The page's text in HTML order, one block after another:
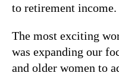
to retirement income.
The most exciting
was expanding our
and older women to